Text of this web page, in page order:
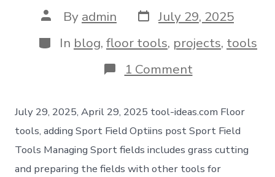
By admin
July 29, 2025
In blog, floor tools, projects, tools
1 Comment
July 29, 2025, April 29, 2025 tool-ideas.com Floor
tools, adding Sport Field Optiins post Sport Field
Tools Managing Sport fields includes grass cutting
and preparing the fields with other tools for